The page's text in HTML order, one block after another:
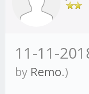
11-11-
by Remo.)